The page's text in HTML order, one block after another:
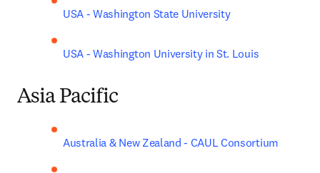
USA - Washington State University
USA - Washington University in St. Louis
Asia Pacific
Australia & New Zealand - CAUL Consortium